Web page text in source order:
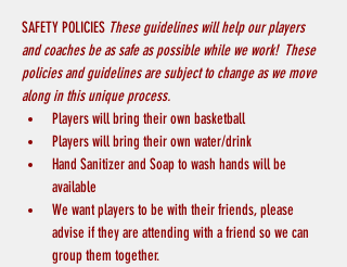
SAFETY POLICIES These guidelines will help our players
and coaches be as safe as possible while we work!  These
policies and guidelines are subject to change as we move
along in this unique process.
Players will bring their own basketball
Players will bring their own water/drink
Hand Sanitizer and Soap to wash hands will be
available
We want players to be with their friends, please
advise if they are attending with a friend so we can
group them together.